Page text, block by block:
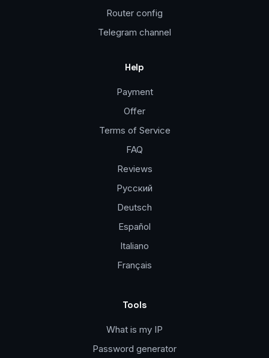
Router config
Telegram channel
Help
Payment
Offer
Terms of Service
FAQ
Reviews
Русский
Deutsch
Español
Italiano
Français
Tools
What is my IP
Password generator